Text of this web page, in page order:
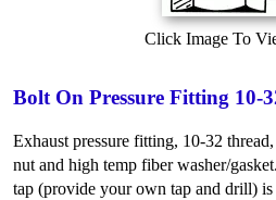
Click Image To
Bolt On Pressure Fitting 10-
Exhaust pressure fitting, 10-32
nut and high temp fiber washer/
tap (provide your own tap and drill) is